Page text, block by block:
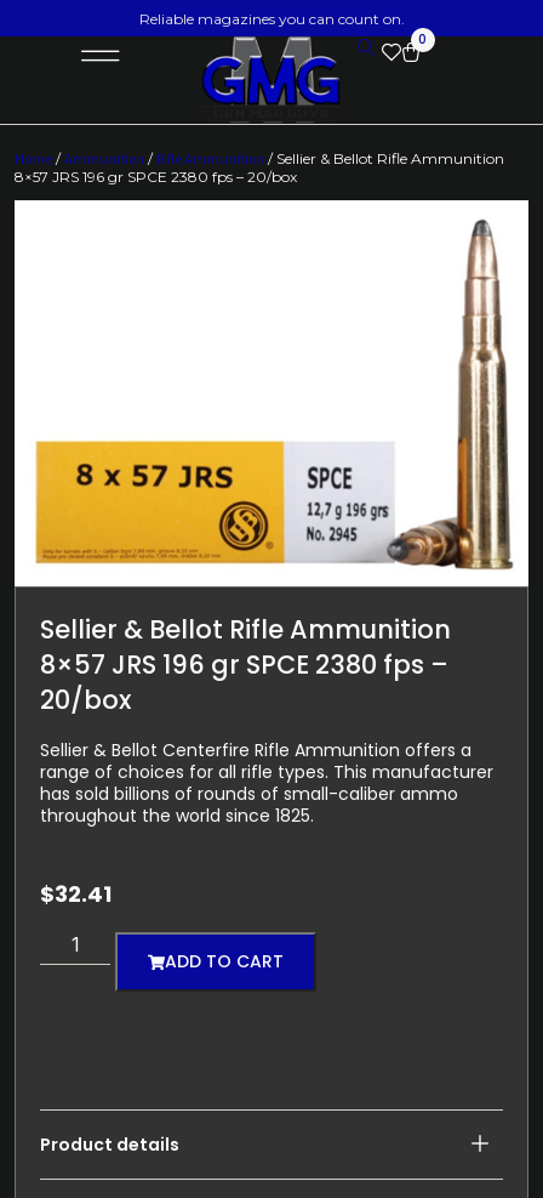
Reliable magazines you can count on.
0
Home /Ammunition / Rifle Ammunition / Sellier & Bellot Rifle Ammunition
8×57 JRS 196 gr SPCE 2380 fps – 20/box
Sellier & Bellot Rifle Ammunition
8×57 JRS 196 gr SPCE 2380 fps –
20/box
Sellier & Bellot Centerfire Rifle Ammunition offers a
range of choices for all rifle types. This manufacturer
has sold billions of rounds of small-caliber ammo
throughout the world since 1825.
$32.41
ADD TO CART
Product details